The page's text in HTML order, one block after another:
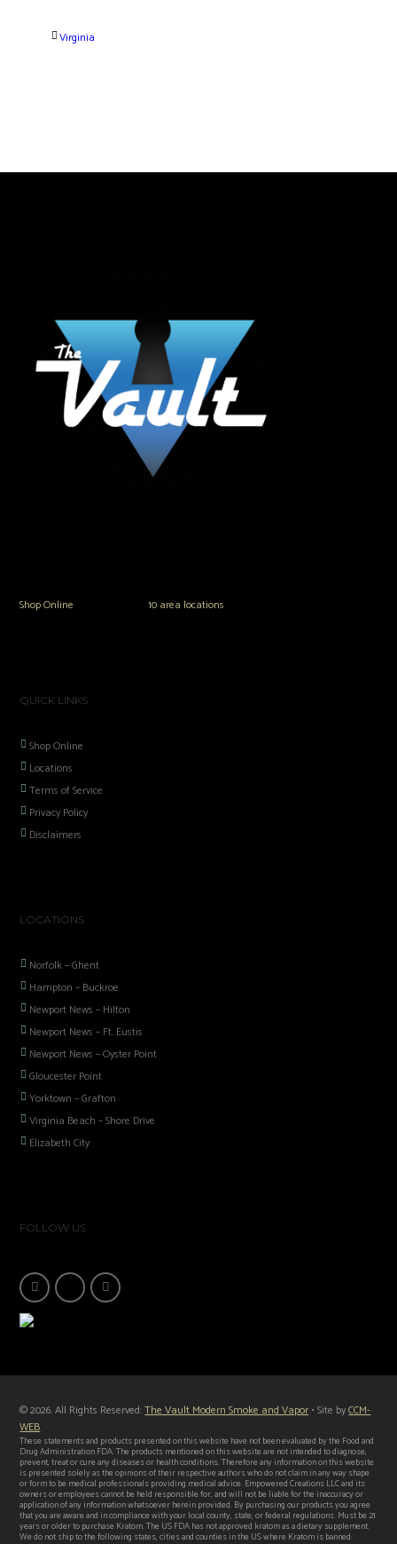
Virginia
Shop Online or in any of our10 area locations
QUICK LINKS
Shop Online
Locations
Terms of Service
Privacy Policy
Disclaimers
LOCATIONS
Norfolk – Ghent
Hampton – Buckroe
Newport News – Hilton
Newport News – Ft. Eustis
Newport News – Oyster Point
Gloucester Point
Yorktown – Grafton
Virginia Beach – Shore Drive
Elizabeth City
FOLLOW US
© 2026. All Rights Reserved:The Vault Modern Smoke and Vapor• Site byCCM-
WEB
These statements and products presented on this website have not been evaluated by the Food and
Drug Administration FDA. The products mentioned on this website are not intended to diagnose,
prevent, treat or cure any diseases or health conditions. Therefore any information on this website
is presented solely as the opinions of their respective authors who do not claim in any way shape
or form to be medical professionals providing medical advice. Empowered Creations LLC and its
owners or employees cannot be held responsible for, and will not be liable for the inaccuracy or
application of any information whatsoever herein provided. By purchasing our products you agree
that you are aware and in compliance with your local county, state, or federal regulations. Must be 21
years or older to purchase Kratom. The US FDA has not approved kratom as a dietary supplement.
We do not ship to the following states, cities and counties in the US where Kratom is banned: